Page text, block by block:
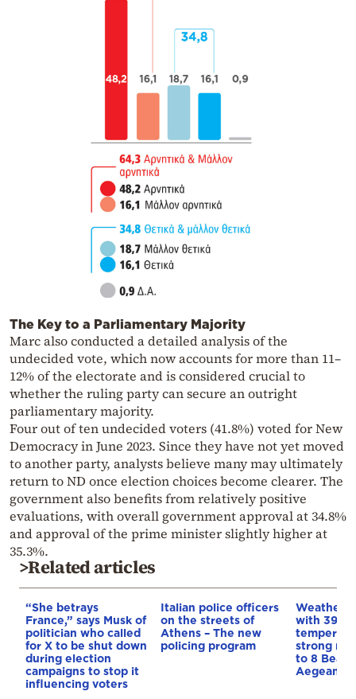
The Key to a Parliamentary Majority
Marc also conducted a detailed analysis of the
undecided vote, which now accounts for more than 11–
12% of the electorate and is considered crucial to
whether the ruling party can secure an outright
parliamentary majority.
Four out of ten undecided voters (41.8%) voted for New
Democracy in June 2023. Since they have not yet moved
to another party, analysts believe many may ultimately
return to ND once election choices become clearer. The
government also benefits from relatively positive
evaluations, with overall government approval at 34.8%
and approval of the prime minister slightly higher at
35.3%.
>Related articles
“She betrays
France,” says Musk of
politician who called
for X to be shut down
during election
campaigns to stop it
influencing voters
Italian police officers
on the streets of
Athens – The new
policing program
Weather:
with 39-
strong
to 8
Aegean